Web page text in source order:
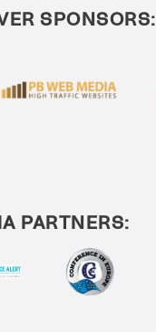
SPONSORS:
PARTNERS: